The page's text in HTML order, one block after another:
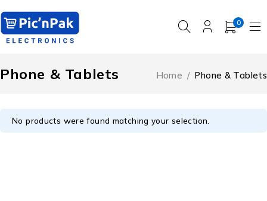
0
Phone & Tablets Home / Phone & Tablets
No products were found matching your selection.